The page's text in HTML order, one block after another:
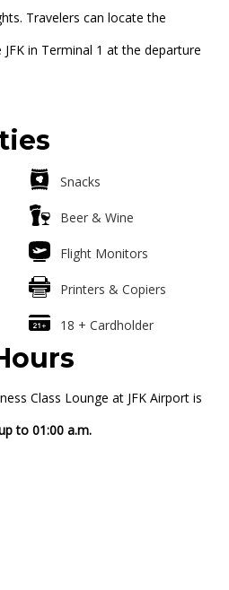
Travelers can locate the
in Terminal 1 at the departure
Snacks
Beer & Wine
Flight Monitors
Printers & Copiers
18 + Cardholder
Class Lounge at JFK Airport is
to 01:00 a.m.